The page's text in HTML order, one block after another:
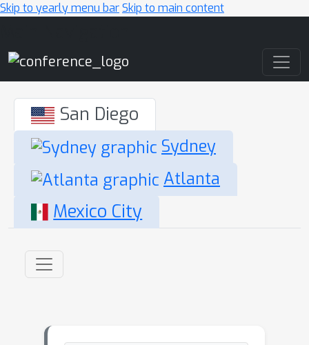
Skip to yearly menu barSkip to main content
San Diego
Sydney
Atlanta
Mexico City